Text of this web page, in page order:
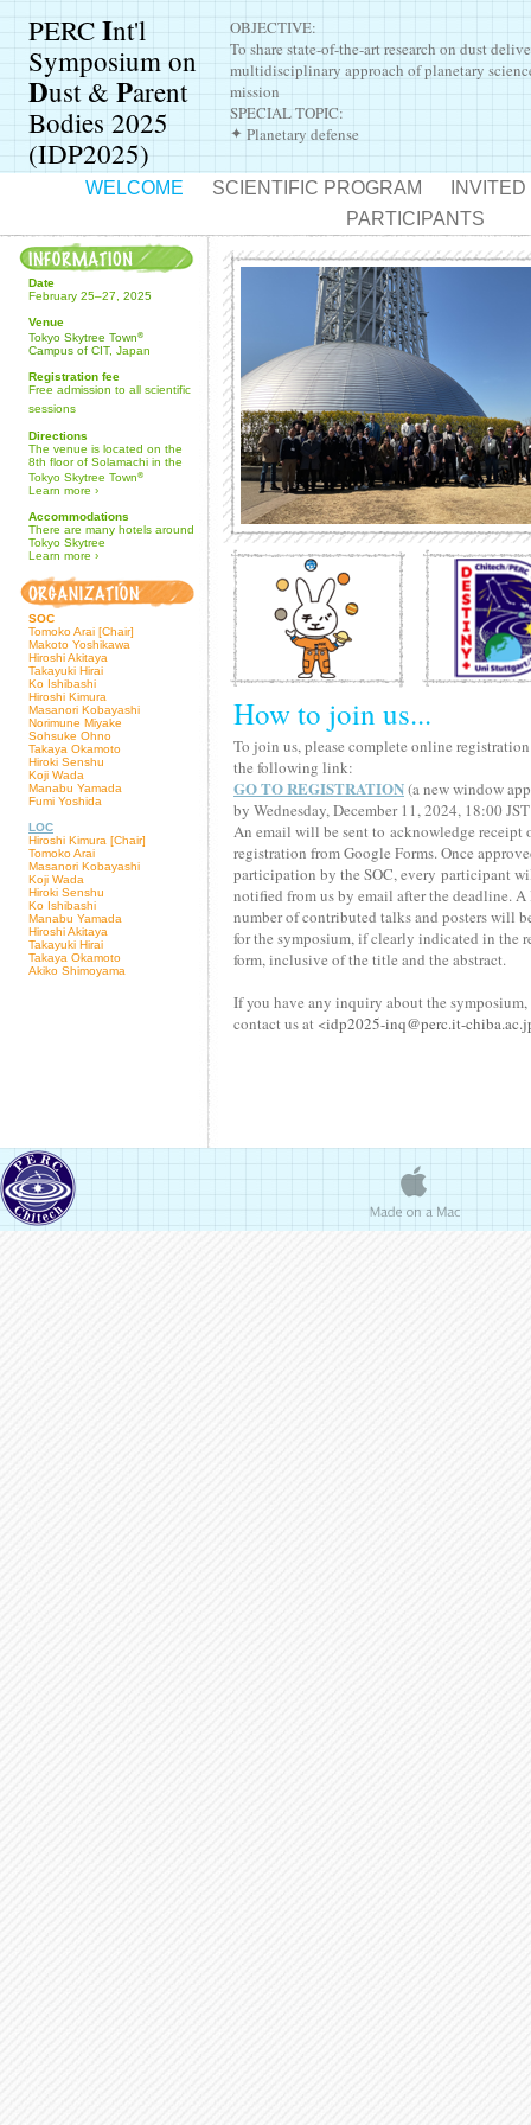
PERC Int'l
Symposium on
Dust & Parent
Bodies 2025
(IDP2025)
OBJECTIVE:
To share state-of-the-art research on dust
multidisciplinary approach of planetary
mission
SPECIAL TOPIC:
✦ Planetary defense
WELCOME SCIENTIFIC PROGRAM
PARTICIPANTS
To join us, please complete online
the following link:
GO TO REGISTRATION(a new window
by Wednesday, December 11, 2024, 18:00
An email will be sent to acknowledge receipt
registration from Google Forms. Once
participation by the SOC, every participant
notified from us by email after the deadline.
number of contributed talks and posters will
for the symposium, if clearly indicated in the
form, inclusive of the title and the abstract.
If you have any inquiry about the symposium,
contact us at <idp2025-inq@perc.it-
Date
February 25–27, 2025
Venue
Tokyo Skytree Town®
Campus of CIT, Japan
Registration fee
Free admission to all scientific
sessions
Directions
The venue is located on the
8th floor of Solamachi in the
Tokyo Skytree Town®
Learn more ›
Accommodations
There are many hotels around
Tokyo Skytree
Learn more ›
SOC
Tomoko Arai [Chair]
Makoto Yoshikawa
Hiroshi Akitaya
Takayuki Hirai
Ko Ishibashi
Hiroshi Kimura
Masanori Kobayashi
Norimune Miyake
Sohsuke Ohno
Takaya Okamoto
Hiroki Senshu
Koji Wada
Manabu Yamada
Fumi Yoshida
LOC
Hiroshi Kimura [Chair]
Tomoko Arai
Masanori Kobayashi
Koji Wada
Hiroki Senshu
Ko Ishibashi
Manabu Yamada
Hiroshi Akitaya
Takayuki Hirai
Takaya Okamoto
Akiko Shimoyama
How to join us...